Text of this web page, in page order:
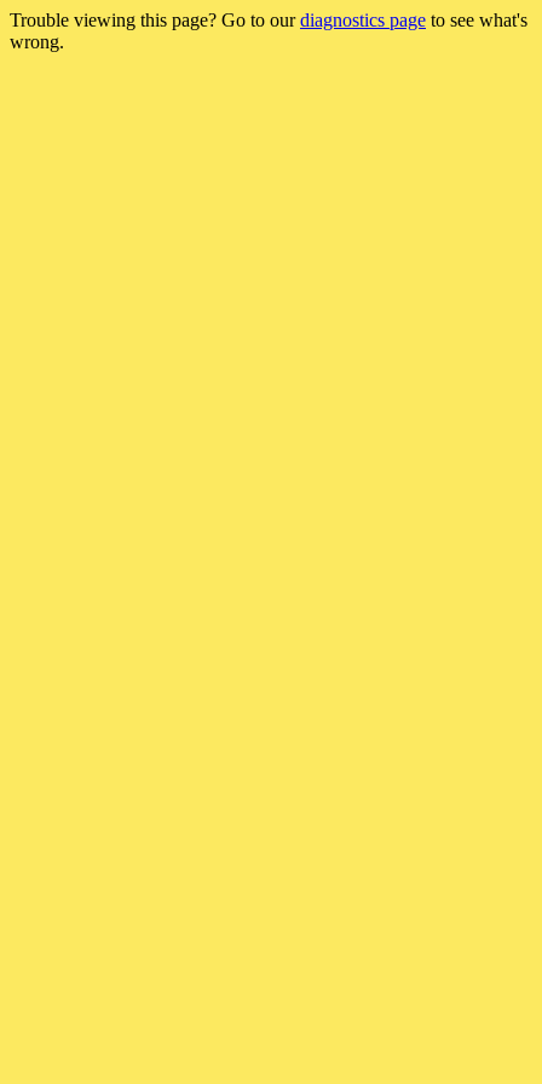
Trouble viewing this page? Go to ourdiagnostics page to see what's
wrong.